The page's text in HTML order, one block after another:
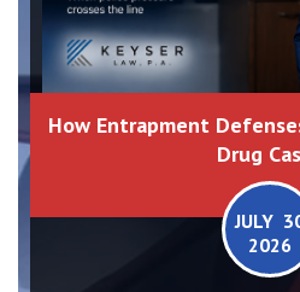
How Entrapment
Drug
JULY
2026